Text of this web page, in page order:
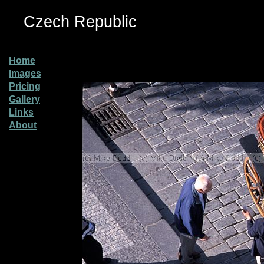
Czech Republic
Home
Images
Pricing
Gallery
Links
About